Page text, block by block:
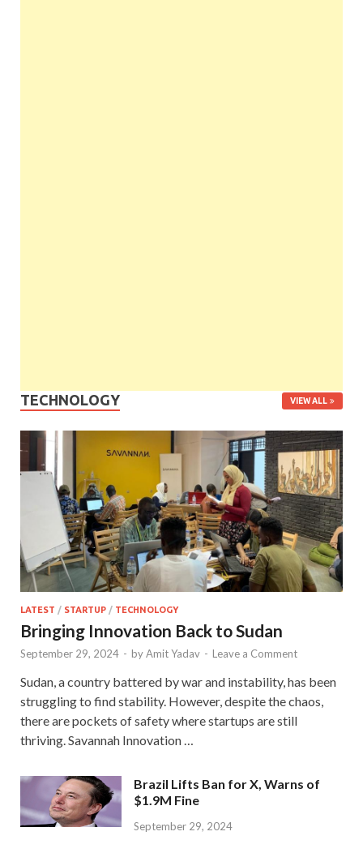
TECHNOLOGY VIEW ALL
LATEST / STARTUP / TECHNOLOGY
Bringing Innovation Back to Sudan
September 29, 2024 - byAmit Yadav - Leave a Comment
Sudan, a country battered by war and instability, has been
struggling to find stability. However, despite the chaos,
there are pockets of safety where startups are still
thriving. Savannah Innovation …
Brazil Lifts Ban for X, Warns of
$1.9M Fine
September 29, 2024